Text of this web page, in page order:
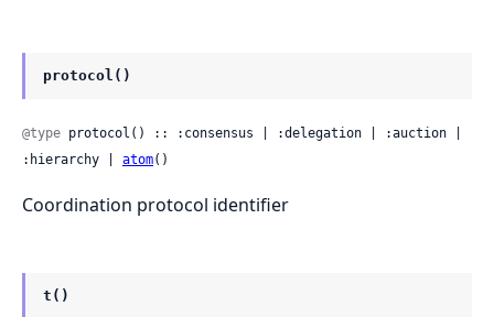
protocol()
@type protocol() :: :consensus | :delegation | :auction |
:hierarchy | atom()
Coordination protocol identifier
t()